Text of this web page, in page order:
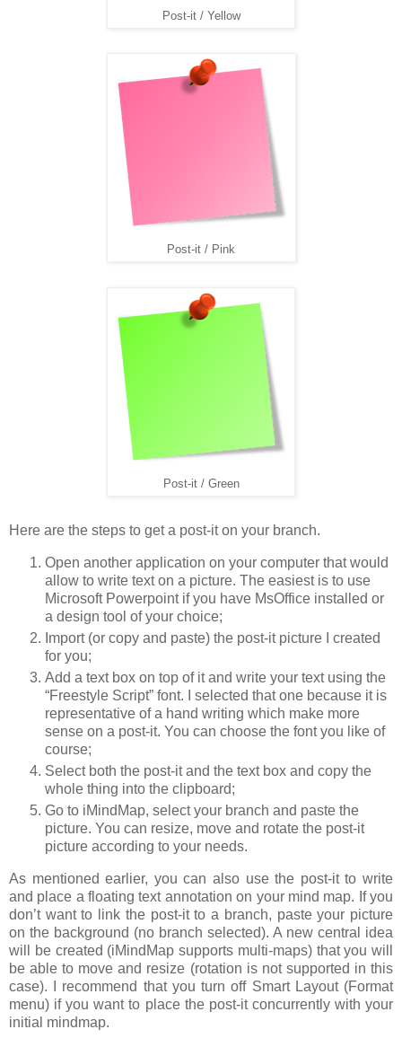
Post-it / Yellow
Post-it / Pink
Post-it / Green
Here are the steps to get a post-it on your branch.
Open another application on your computer that would
allow to write text on a picture. The easiest is to use
Microsoft Powerpoint if you have MsOffice installed or
a design tool of your choice;
Import (or copy and paste) the post-it picture I created
for you;
Add a text box on top of it and write your text using the
“Freestyle Script” font. I selected that one because it is
representative of a hand writing which make more
sense on a post-it. You can choose the font you like of
course;
Select both the post-it and the text box and copy the
whole thing into the clipboard;
Go to iMindMap, select your branch and paste the
picture. You can resize, move and rotate the post-it
picture according to your needs.
As mentioned earlier, you can also use the post-it to write
and place a floating text annotation on your mind map. If you
don’t want to link the post-it to a branch, paste your picture
on the background (no branch selected). A new central idea
will be created (iMindMap supports multi-maps) that you will
be able to move and resize (rotation is not supported in this
case). I recommend that you turn off Smart Layout (Format
menu) if you want to place the post-it concurrently with your
initial mindmap.